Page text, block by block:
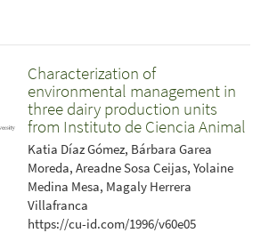
Characterization of
environmental management in
three dairy production units
from Instituto de Ciencia Animal
Katia Díaz Gómez, Bárbara Garea
Moreda, Areadne Sosa Ceijas, Yolaine
Medina Mesa, Magaly Herrera
Villafranca
https://cu-id.com/1996/v60e05